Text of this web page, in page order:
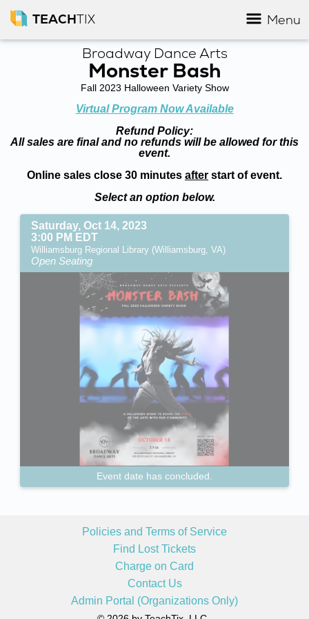
TEACHTIX Menu
Broadway Dance Arts
Monster Bash
Fall 2023 Halloween Variety Show
Virtual Program Now Available
Refund Policy:
All sales are final and no refunds will be allowed for this
event.
Online sales close 30 minutes after start of event.
Select an option below.
Saturday, Oct 14, 2023
3:00 PM EDT
Williamsburg Regional Library (Williamsburg, VA)
Open Seating
Event date has concluded.
Policies and Terms of Service
Find Lost Tickets
Charge on Card
Contact Us
Admin Portal (Organizations Only)